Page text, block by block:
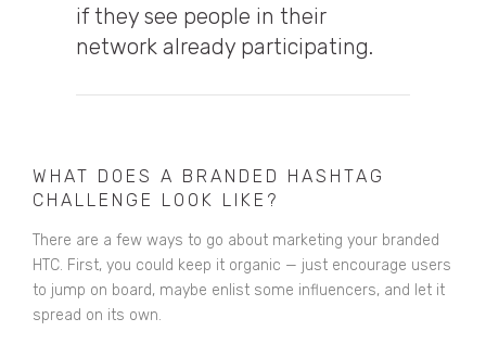
if they see people in their
network already participating.
WHAT DOES A BRANDED HASHTAG
CHALLENGE LOOK LIKE?
There are a few ways to go about marketing your branded
HTC. First, you could keep it organic — just encourage users
to jump on board, maybe enlist some influencers, and let it
spread on its own.